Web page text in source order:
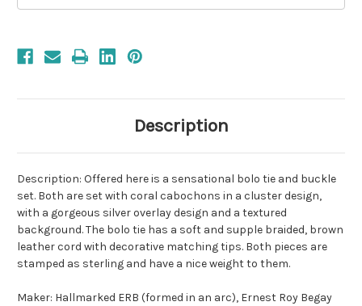
Description
Description: Offered here is a sensational bolo tie and buckle
set. Both are set with coral cabochons in a cluster design,
with a gorgeous silver overlay design and a textured
background. The bolo tie has a soft and supple braided, brown
leather cord with decorative matching tips. Both pieces are
stamped as sterling and have a nice weight to them.
Maker: Hallmarked ERB (formed in an arc), Ernest Roy Begay